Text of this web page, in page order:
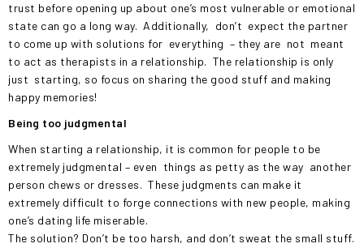
trust before opening up about one’s most vulnerable or emotional
state can go a long way. Additionally, don’t expect the partner
to come up with solutions for everything – they are not meant
to act as therapists in a relationship. The relationship is only
just starting, so focus on sharing the good stuff and making
happy memories!
Being too judgmental
When starting a relationship, it is common for people to be
extremely judgmental – even things as petty as the way another
person chews or dresses. These judgments can make it
extremely difficult to forge connections with new people, making
one’s dating life miserable.
The solution? Don’t be too harsh, and don’t sweat the small stuff.